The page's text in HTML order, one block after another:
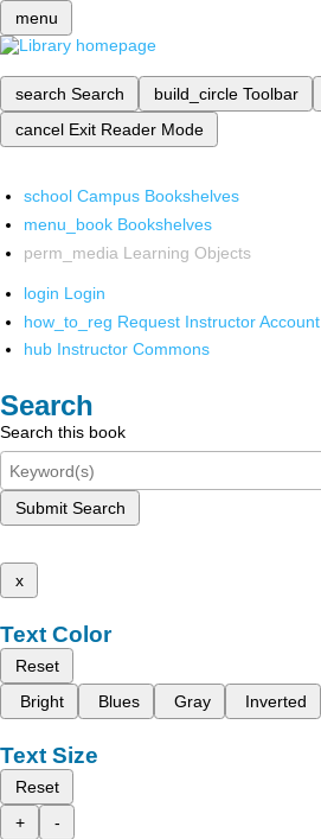
menu
search Search build_circle Toolbar
cancel Exit Reader Mode
school Campus Bookshelves
menu_book Bookshelves
perm_media Learning Objects
login Login
how_to_reg Request Instructor Account
hub Instructor Commons
Search
Search this book
Submit Search
x
Text Color
Reset
Bright
Blues Gray Inverted
Text Size
Reset
+
-